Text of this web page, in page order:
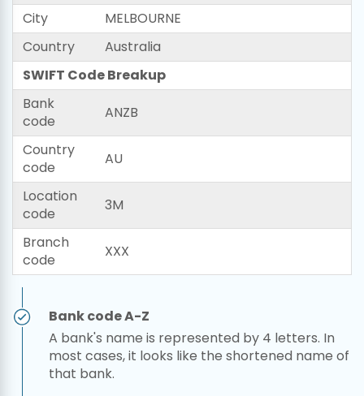
City
MELBOURNE
Country
Australia
SWIFT Code Breakup
Bank
code
ANZB
Country
code
AU
Location
code
3M
Branch
code
XXX
Bank code A-Z
A bank's name is represented by 4 letters. In
most cases, it looks like the shortened name of
that bank.